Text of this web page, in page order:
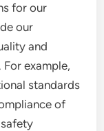
for our
our
and
example,
standards
of